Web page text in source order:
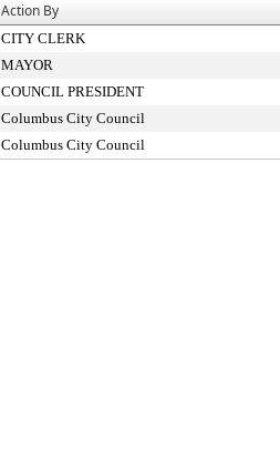
Action By
CITY CLERK
MAYOR
COUNCIL PRESIDENT
Columbus City Council
Columbus City Council